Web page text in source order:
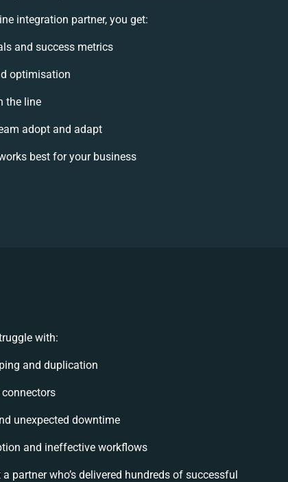
integration partner, you get:
and success metrics
optimisation
the line
adopt and adapt
best for your business
with:
and duplication
unexpected downtime
and ineffective workflows
partner who’s delivered hundreds of successful